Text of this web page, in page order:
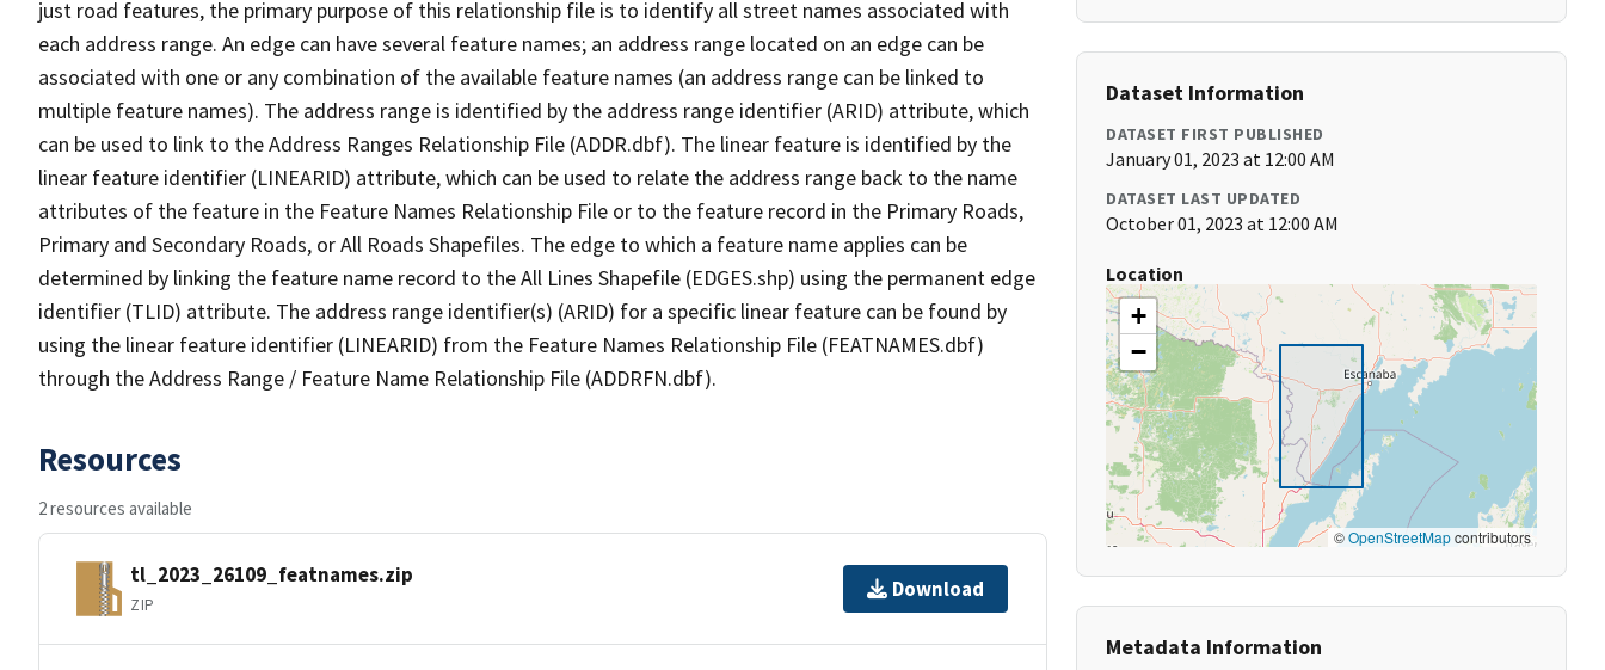
just road features, the primary purpose of this relationship file is to identify all street names associated with
each address range. An edge can have several feature names; an address range located on an edge can be
associated with one or any combination of the available feature names (an address range can be linked to
multiple feature names). The address range is identified by the address range identifier (ARID) attribute, which
can be used to link to the Address Ranges Relationship File (ADDR.dbf). The linear feature is identified by the
linear feature identifier (LINEARID) attribute, which can be used to relate the address range back to the name
attributes of the feature in the Feature Names Relationship File or to the feature record in the Primary Roads,
Primary and Secondary Roads, or All Roads Shapefiles. The edge to which a feature name applies can be
determined by linking the feature name record to the All Lines Shapefile (EDGES.shp) using the permanent edge
identifier (TLID) attribute. The address range identifier(s) (ARID) for a specific linear feature can be found by
using the linear feature identifier (LINEARID) from the Feature Names Relationship File (FEATNAMES.dbf)
through the Address Range / Feature Name Relationship File (ADDRFN.dbf).
Resources
2 resources available
tl_2023_26109_featnames.zip
ZIP
Download
Dataset Information
DATASET FIRST PUBLISHED
January 01, 2023 at 12:00 AM
DATASET LAST UPDATED
October 01, 2023 at 12:00 AM
Location
+
−
©OpenStreetMapcontributors
Metadata Information